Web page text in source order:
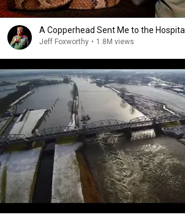
A Copperhead Sent Me to the Hospital
Jeff Foxworthy • 1.8M views